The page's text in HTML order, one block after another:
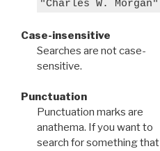
"Charles W. Morgan"
Case-insensitive
Searches are not case-
sensitive.
Punctuation
Punctuation marks are
anathema. If you want to
search for something that